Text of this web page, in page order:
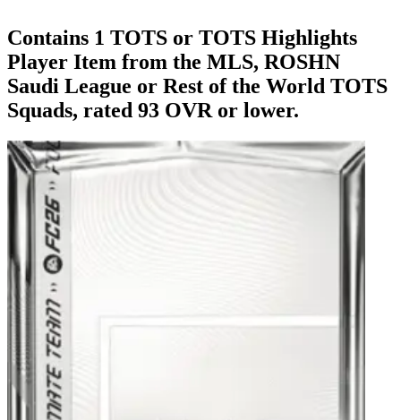
Contains 1 TOTS or TOTS Highlights
Player Item from the MLS, ROSHN
Saudi League or Rest of the World TOTS
Squads, rated 93 OVR or lower.